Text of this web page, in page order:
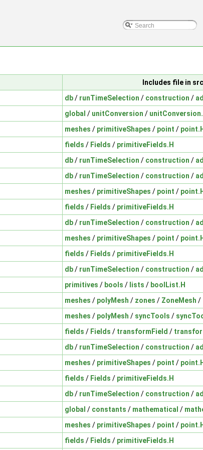
Includes file in
db/ runTimeSelection / construction /
global / unitConversion /
meshes / primitiveShapes / point /
fields / Fields / primitiveFields.H
db/ runTimeSelection / construction /
db/ runTimeSelection / construction /
meshes / primitiveShapes / point /
fields / Fields / primitiveFields.H
db/ runTimeSelection / construction /
meshes / primitiveShapes / point /
fields / Fields / primitiveFields.H
db/ runTimeSelection / construction /
primitives / bools / lists / boolList.H
meshes / polyMesh / zones / ZoneMesh /
meshes / polyMesh / syncTools /
fields / Fields / transformField /
db/ runTimeSelection / construction /
meshes / primitiveShapes / point /
fields / Fields / primitiveFields.H
db/ runTimeSelection / construction /
global / constants / mathematical /
meshes / primitiveShapes / point /
fields / Fields / primitiveFields.H